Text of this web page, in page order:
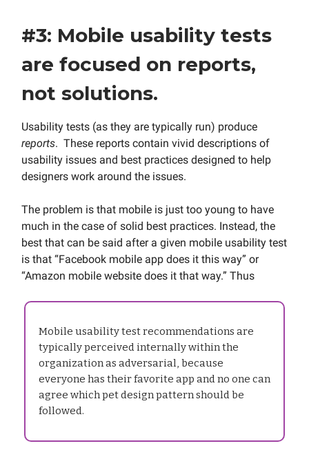
#3: Mobile usability tests
are focused on reports,
not solutions.
Usability tests (as they are typically run) produce
reports. These reports contain vivid descriptions of
usability issues and best practices designed to help
designers work around the issues.
The problem is that mobile is just too young to have
much in the case of solid best practices. Instead, the
best that can be said after a given mobile usability test
is that “Facebook mobile app does it this way” or
“Amazon mobile website does it that way.” Thus
Mobile usability test recommendations are
typically perceived internally within the
organization as adversarial, because
everyone has their favorite app and no one can
agree which pet design pattern should be
followed.